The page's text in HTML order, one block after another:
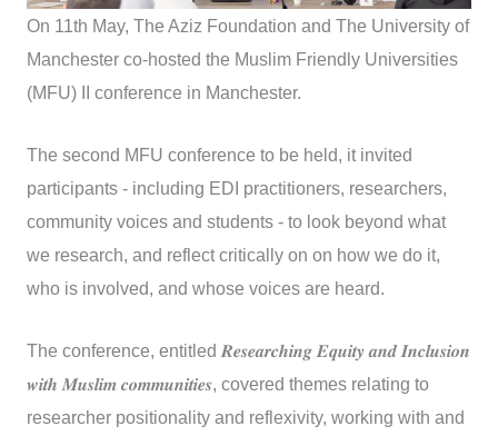
On 11th May, The Aziz Foundation and The University of
Manchester co-hosted the Muslim Friendly Universities
(MFU) II conference in Manchester.
The second MFU conference to be held, it invited
participants - including EDI practitioners, researchers,
community voices and students - to look beyond what
we research, and reflect critically on on how we do it,
who is involved, and whose voices are heard.
The conference, entitled 𝑹𝒆𝒔𝒆𝒂𝒓𝒄𝒉𝒊𝒏𝒈 𝑬𝒒𝒖𝒊𝒕𝒚 𝒂𝒏𝒅 𝑰𝒏𝒄𝒍𝒖𝒔𝒊𝒐𝒏
𝒘𝒊𝒕𝒉 𝑴𝒖𝒔𝒍𝒊𝒎 𝒄𝒐𝒎𝒎𝒖𝒏𝒊𝒕𝒊𝒆𝒔, covered themes relating to
researcher positionality and reflexivity, working with and